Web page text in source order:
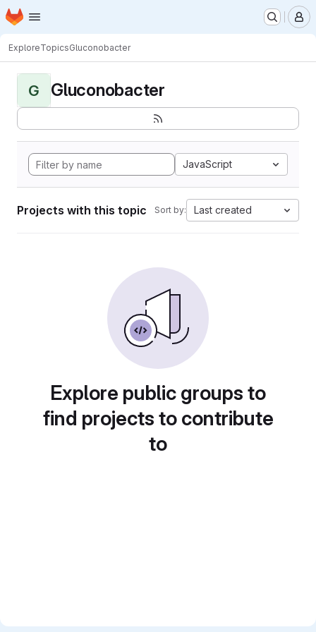
Skip to main content
Homepage
ExploreTopicsGluconobacter
G Gluconobacter
JavaScript
Projects with this topic Sort by: Last created
Explore public groups to
find projects to contribute
to